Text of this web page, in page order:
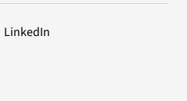
LinkedIn